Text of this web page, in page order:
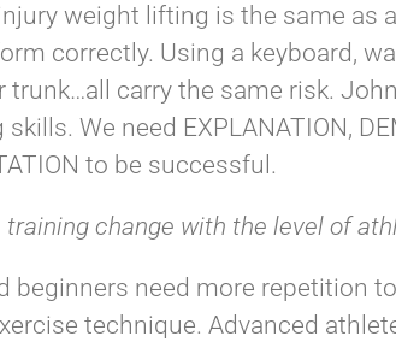
weight lifting is the same as
correctly. Using a keyboard,
trunk…all carry the same risk.
We need EXPLANATION,
to be successful.
training change with the level of
beginners need more repetition
technique. Advanced